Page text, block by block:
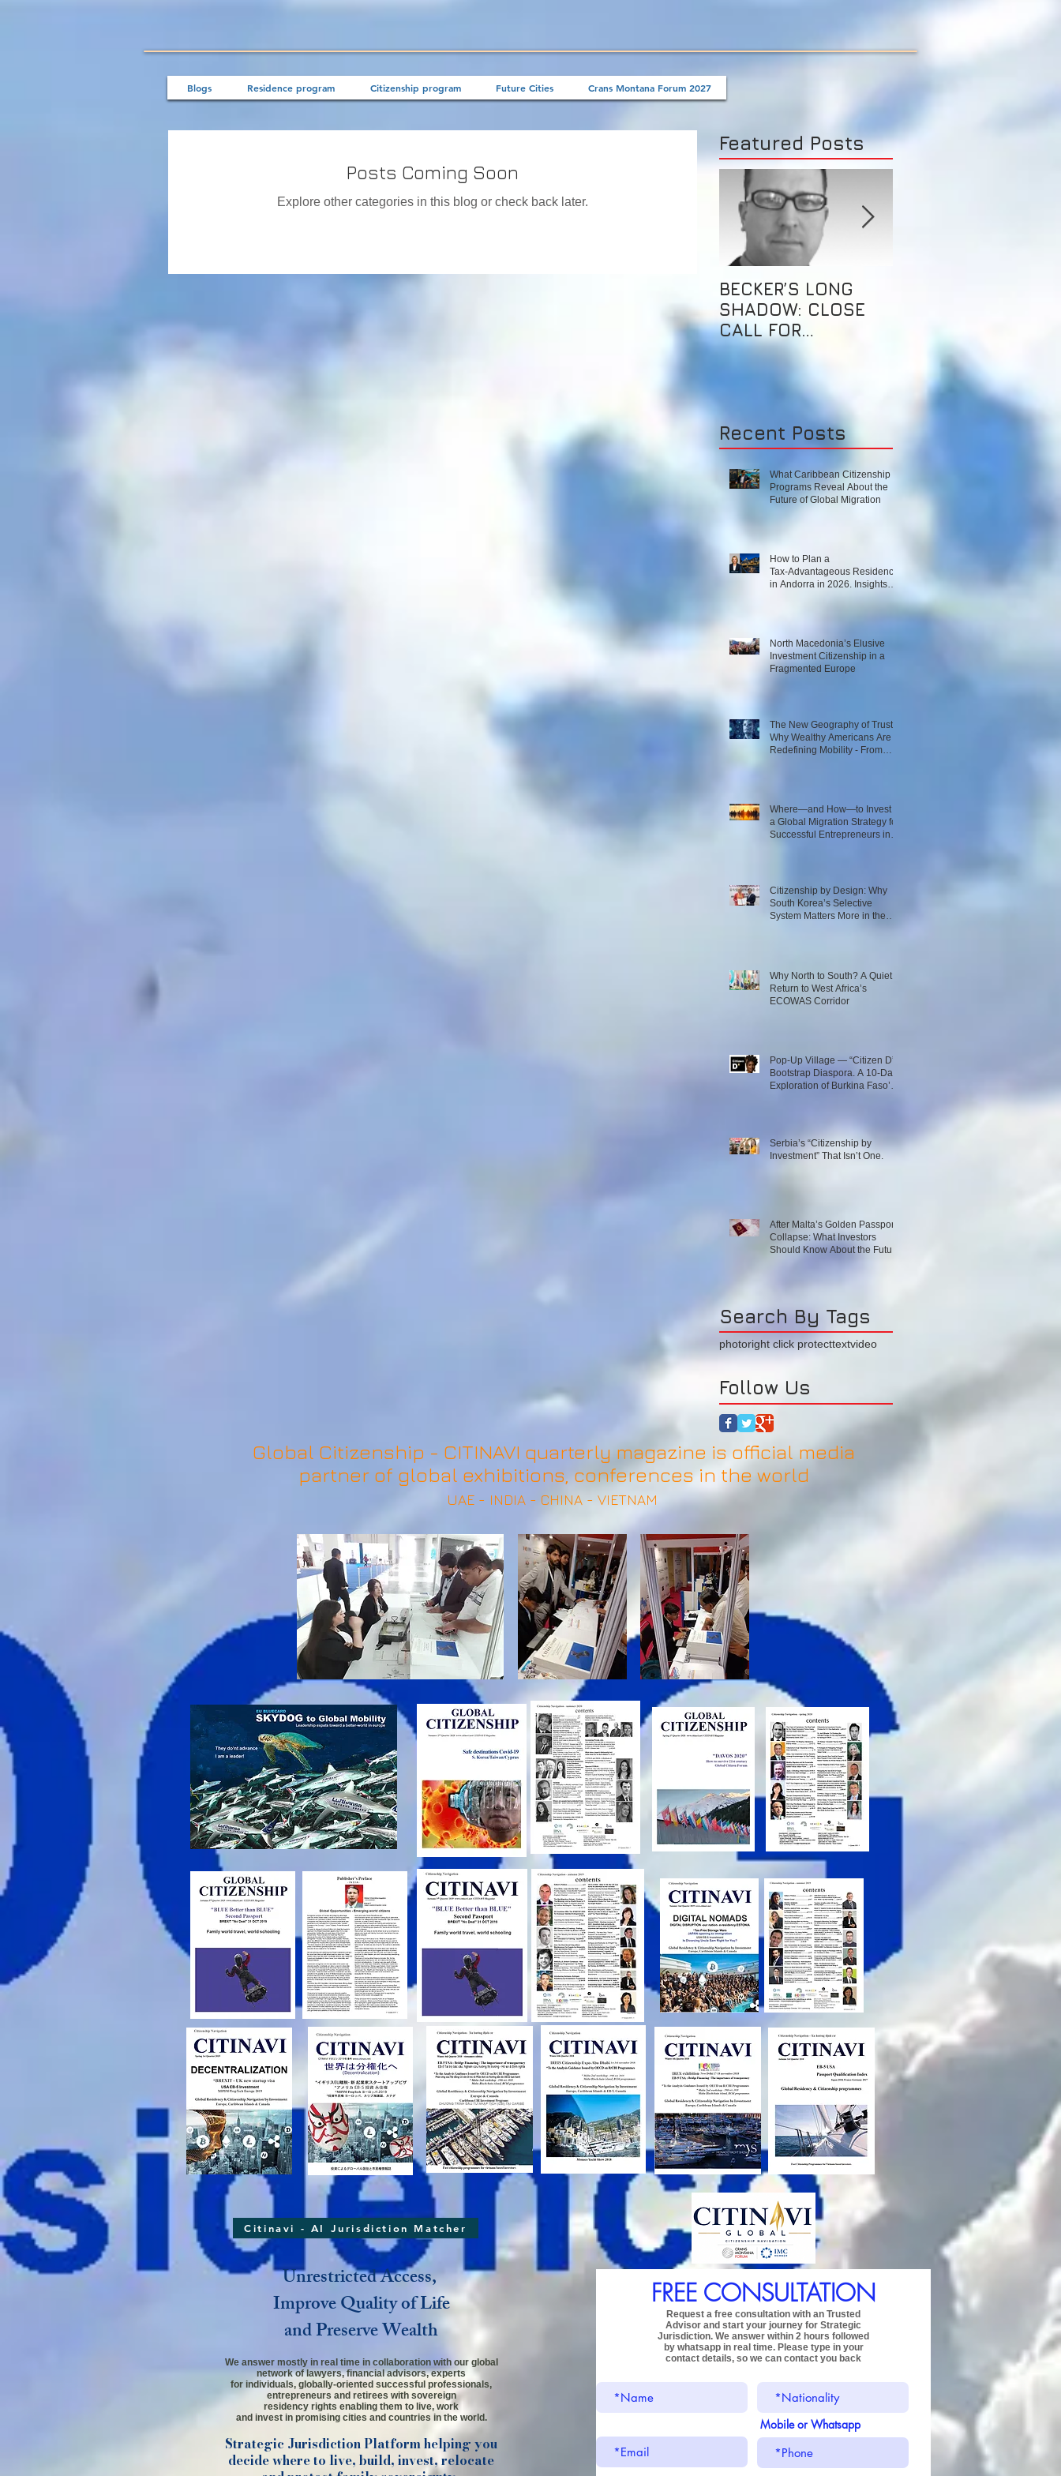
Blogs Residence program Citizenship program Future Cities Crans Montana Forum 2027
Posts Coming Soon
Explore other categories in this blog or check back later.
Featured Posts
BECKER’S LONG
SHADOW: CLOSE
CALL FOR
AUSTRALIAN
RESIDENCE-BY-
INVESTMENT
SCHEME?High-end
in
Recent Posts
What Caribbean Citizenship
Programs Reveal About the
Future of Global Migration
How to Plan a
Tax‑Advantageous Residence
in Andorra in 2026. Insights
North Macedonia’s Elusive
Investment Citizenship in a
Fragmented Europe
The New Geography of Trust:
Why Wealthy Americans Are
Redefining Mobility - From
Where—and How—to Invest in
a Global Migration Strategy for
Successful Entrepreneurs in
Citizenship by Design: Why
South Korea’s Selective
System Matters More in the
Why North to South? A Quiet
Return to West Africa’s
ECOWAS Corridor
Pop-Up Village — “Citizen D”
Bootstrap Diaspora. A 10-Day
Exploration of Burkina Faso’s
Serbia’s “Citizenship by
Investment” That Isn’t One.
After Malta’s Golden Passport
Collapse: What Investors
Should Know About the Future
Search By Tags
photoright click protecttextvideo
Follow Us
Global Citizenship - CITINAVI quarterly magazine is official media
partner of global exhibitions, conferences in the world
UAE - INDIA - CHINA - VIETNAM
Citinavi - AI Jurisdiction Matcher
Unrestricted Access,
Improve Quality of Life
and Preserve Wealth
We answer mostly in real time in collaboration with our global
networkof lawyers,financial advisors, experts
for individuals, globally-oriented successful professionals,
entrepreneurs and retirees with sovereign
residency rights enabling them to live, work
and invest in promising cities and countries in the world.
Strategic Jurisdiction Platform helping you
decide where to live, build, invest, relocate
FREE CONSULTATION
Request a free consultation with an Trusted
Advisor and start your journey for Strategic
Jurisdiction. We answer within 2 hours followed
by whatsapp in real time. Please type in your
contact details, so we can contact you back
Mobile or Whatsapp